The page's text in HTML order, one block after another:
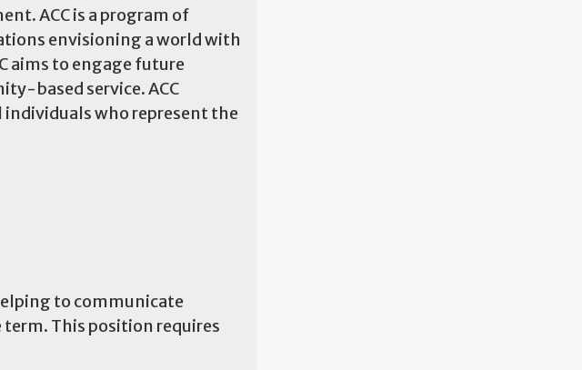
ACC is a program of
envisioning a world with
aims to engage future
based service. ACC
who represent the
to communicate
This position requires